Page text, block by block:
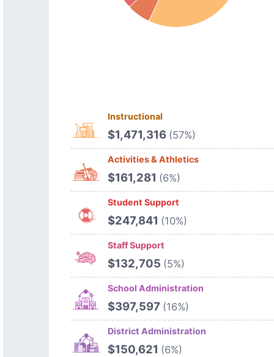
Instructional
$1,471,316 (57%)
Activities & Athletics
$161,281 (6%)
Student Support
$247,841 (10%)
Staff Support
$132,705 (5%)
School Administration
$397,597 (16%)
District Administration
$150,621 (6%)